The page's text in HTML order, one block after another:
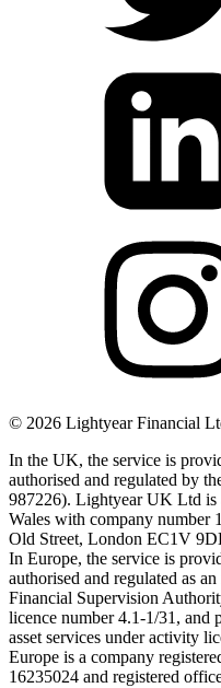
© 2026 Lightyear Financial
In the UK, the service is
authorised and regulated by
987226). Lightyear UK Ltd is
Wales with company number
Old Street, London EC1V
In Europe, the service is
authorised and regulated as
Financial Supervision
licence number 4.1-1/31, and
asset services under activity
Europe is a company
16235024 and registered